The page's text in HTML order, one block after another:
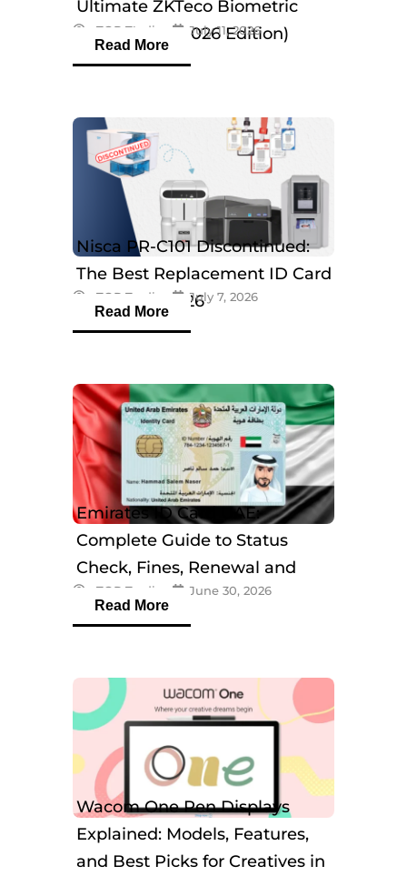
Ultimate ZKTeco Biometric
Breakdown (2026 Edition)
eTOP Trading July 11, 2026
Read More
Nisca PR-C101 Discontinued:
The Best Replacement ID Card
Printers in 2026
eTOP Trading July 7, 2026
Read More
Emirates ID Card UAE:
Complete Guide to Status
Check, Fines, Renewal and
Tracking
eTOP Trading June 30, 2026
Read More
Wacom One Pen Displays
Explained: Models, Features,
and Best Picks for Creatives in